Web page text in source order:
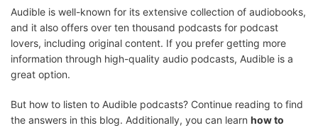
Audible is well-known for its extensive collection of audiobooks,
and it also offers over ten thousand podcasts for podcast
lovers, including original content. If you prefer getting more
information through high-quality audio podcasts, Audible is a
great option.
But how to listen to Audible podcasts? Continue reading to find
the answers in this blog. Additionally, you can learn how to